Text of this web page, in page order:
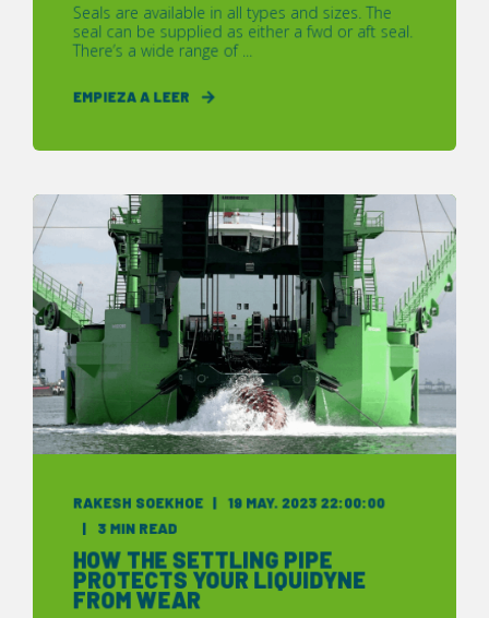
Seals are available in all types and sizes. The
seal can be supplied as either a fwd or aft seal.
There’s a wide range of ...
EMPIEZA A LEER
RAKESH SOEKHOE 19 MAY. 2023 22:00:00
3 MIN READ
HOW THE SETTLING PIPE
PROTECTS YOUR LIQUIDYNE
FROM WEAR